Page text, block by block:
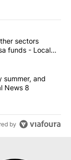
articles in the last
and 4 other
sectors
funds - Local
in every
summer, and
News 8
by